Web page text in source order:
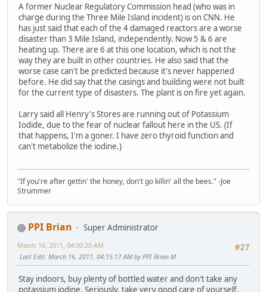
A former Nuclear Regulatory Commission head (who was in
charge during the Three Mile Island incident) is on CNN. He
has just said that each of the 4 damaged reactors are a worse
disaster than 3 Mile Island, independently. Now 5 & 6 are
heating up. There are 6 at this one location, which is not the
way they are built in other countries. He also said that the
worse case can't be predicted because it's never happened
before. He did say that the casings and building were not built
for the current type of disasters. The plant is on fire yet again.
Larry said all Henry's Stores are running out of Potassium
Iodide, due to the fear of nuclear fallout here in the US. (If
that happens, I'm a goner. I have zero thyroid function and
can't metabolize the iodine.)
"If you're after gettin' the honey, don't go killin' all the bees." -Joe
Strummer
PPI Brian
Super Administrator
#27
March 16, 2011, 04:00:20 AM
Last Edit: March 16, 2011, 04:15:17 AM by PPI Brian M
Stay indoors, buy plenty of bottled water and don't take any
potassium iodine. Seriously, take very good care of yourself,